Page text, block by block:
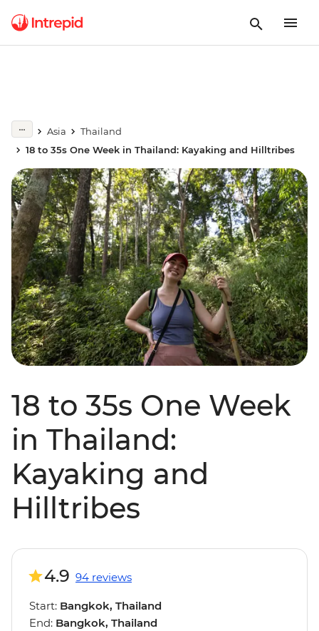
Asia
Thailand
18 to 35s One Week in Thailand: Kayaking and Hilltribes
18 to 35s One Week
in Thailand:
Kayaking and
Hilltribes
4.9 94 reviews
Start: Bangkok, Thailand
End: Bangkok, Thailand